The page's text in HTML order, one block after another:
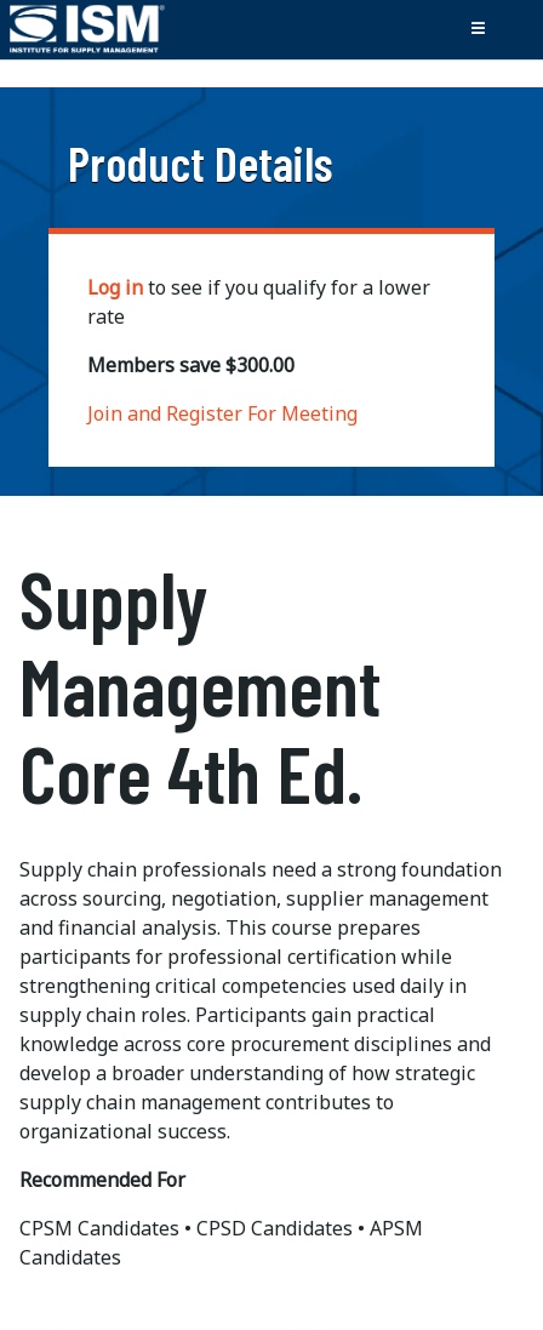
Product Details
Log into see if you qualify for a lower
rate
Members save $300.00
Join and Register For Meeting
Supply
Management
Core 4th Ed.
Supply chain professionals need a strong foundation
across sourcing, negotiation, supplier management
and financial analysis. This course prepares
participants for professional certification while
strengthening critical competencies used daily in
supply chain roles. Participants gain practical
knowledge across core procurement disciplines and
develop a broader understanding of how strategic
supply chain management contributes to
organizational success.
Recommended For
CPSM Candidates • CPSD Candidates • APSM
Candidates